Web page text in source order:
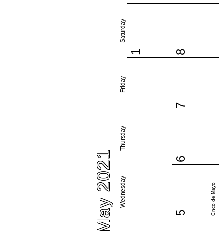
May 2021 Wednesday
Thursday
Friday
Saturday
1
5 Cinco de Mayo
6
7
8